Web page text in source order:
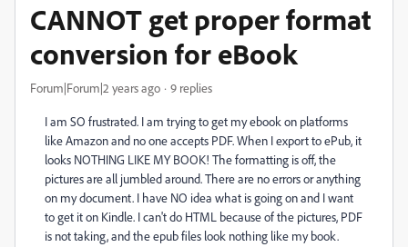
CANNOT get proper format
conversion for eBook
Forum|Forum|2 years ago 9 replies
I am SO frustrated. I am trying to get my ebook on platforms
like Amazon and no one accepts PDF. When I export to ePub, it
looks NOTHING LIKE MY BOOK! The formatting is off, the
pictures are all jumbled around. There are no errors or anything
on my document. I have NO idea what is going on and I want
to get it on Kindle. I can't do HTML because of the pictures, PDF
is not taking, and the epub files look nothing like my book.